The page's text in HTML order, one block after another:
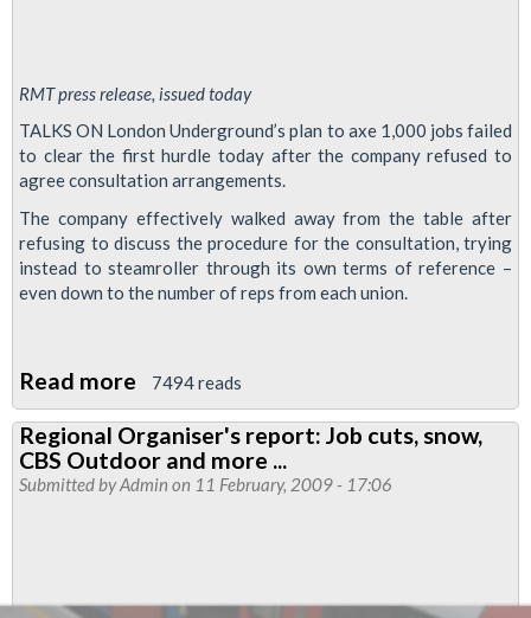
RMT press release, issued today
TALKS ON London Underground’s plan to axe 1,000 jobs failed
to clear the first hurdle today after the company refused to
agree consultation arrangements.
The company effectively walked away from the table after
refusing to discuss the procedure for the consultation, trying
instead to steamroller through its own terms of reference –
even down to the number of reps from each union.
Read more about
London
Underground
scuppers
job
7494 reads
Regional Organiser's report: Job cuts, snow,
CBS Outdoor and more ...
Submitted byAdmin on 11 February, 2009 - 17:06